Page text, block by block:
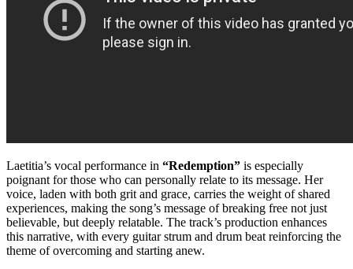
Laetitia’s vocal performance in “Redemption” is especially
poignant for those who can personally relate to its message. Her
voice, laden with both grit and grace, carries the weight of shared
experiences, making the song’s message of breaking free not just
believable, but deeply relatable. The track’s production enhances
this narrative, with every guitar strum and drum beat reinforcing the
theme of overcoming and starting anew.